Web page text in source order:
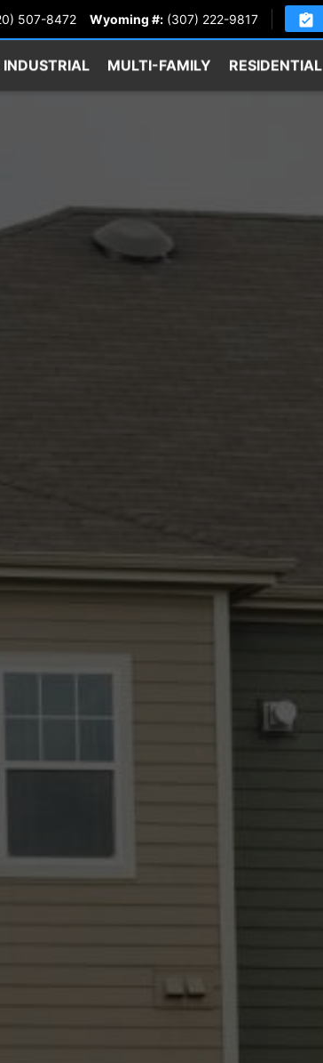
507-8472 Wyoming #: (307) 222-9817
INDUSTRIAL MULTI-FAMILY RESIDENTIAL